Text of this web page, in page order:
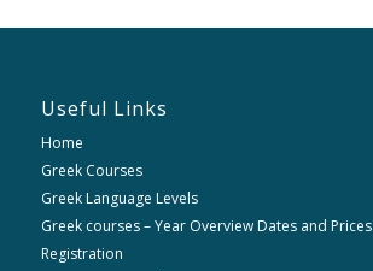
Useful Links
Home
Greek Courses
Greek Language Levels
Greek courses – Year Overview Dates and Prices
Registration